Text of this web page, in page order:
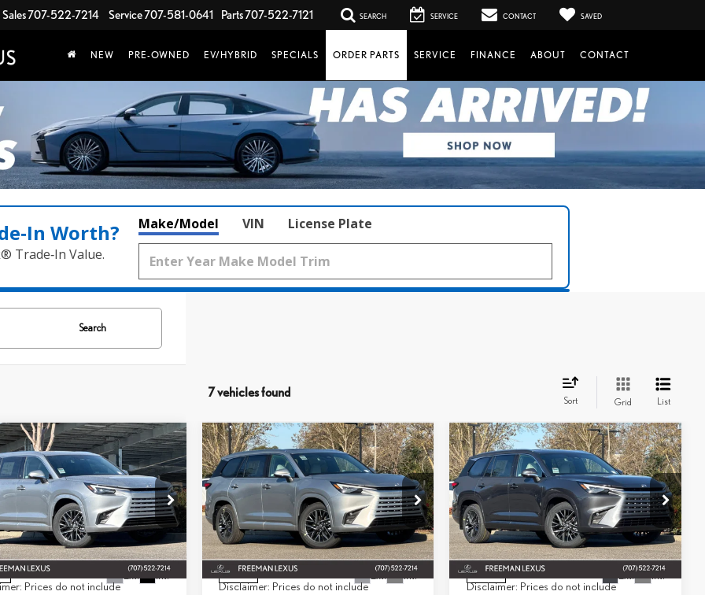
Sales707-522-7214 Service707-581-0641 Parts707-522-7121 SEARCH SERVICE CONTACT SAVED
NEW PRE-OWNED EV/HYBRID SPECIALS ORDER PARTS SERVICE FINANCE ABOUT CONTACT
Worth?
Trade‑In Value.
Make/Model VIN License Plate
Search
7 vehicles found
Sort Grid List
LEXUSTX 350
AWD
Offer
Stock:26912
Ext.
WINDOW
STICKER
BUY FINANCE
DPH:
$65,654
+$85
$65,739
Prices do not include
Vehicle
2026LEXUSTX 350
PREMIUM AWD
Special Offer
VIN:5TDAAAB64TS064584Stock:26928
Model:9353
In Stock Ext.
WINDOW
STICKER
BUY FINANCE
MSRP + DPH:
$65,654
Doc Fee:
+$85
Net Cost:
$65,739
Disclaimer: Prices do not include
Compare Vehicle
2026LEXUSTX 350
PREMIUM AWD
Special Offer
VIN:5TDAAAB67TS065373Stock:26926
Model:9353
In Stock Ext.
WINDOW
STICKER
BUY FINANCE
MSRP + DPH:
$66,154
Doc Fee:
+$85
Net Cost:
$66,239
Disclaimer: Prices do not include
Compare Vehicle